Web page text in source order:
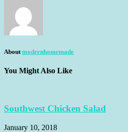
About modernhomemade
You Might Also Like
Southwest Chicken Salad
January 10, 2018